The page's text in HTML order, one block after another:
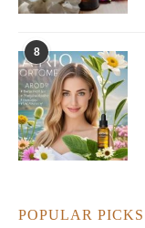
8
POPULAR PICKS